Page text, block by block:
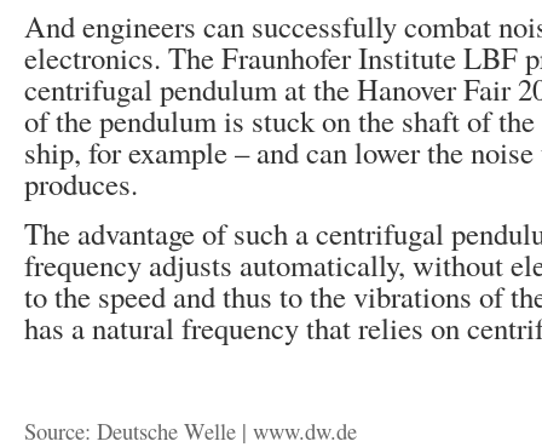
And engineers can successfully combat
electronics. The Fraunhofer Institute LBF
centrifugal pendulum at the Hanover Fair
of the pendulum is stuck on the shaft of
ship, for example – and can lower the
produces.
The advantage of such a centrifugal
frequency adjusts automatically, without
to the speed and thus to the vibrations of
has a natural frequency that relies on
Source: Deutsche Welle | www.dw.de